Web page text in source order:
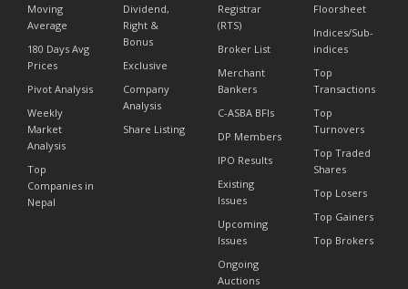
Moving
Average
180 Days Avg
Prices
Pivot Analysis
Weekly
Market
Analysis
Top
Companies in
Nepal
Dividend,
Right &
Bonus
Exclusive
Company
Analysis
Share Listing
Registrar
(RTS)
Broker List
Merchant
Bankers
C-ASBA BFIs
DP Members
IPO Results
Existing
Issues
Upcoming
Issues
Ongoing
Auctions
Floorsheet
Indices/Sub-
indices
Top
Transactions
Top
Turnovers
Top Traded
Shares
Top Losers
Top Gainers
Top Brokers